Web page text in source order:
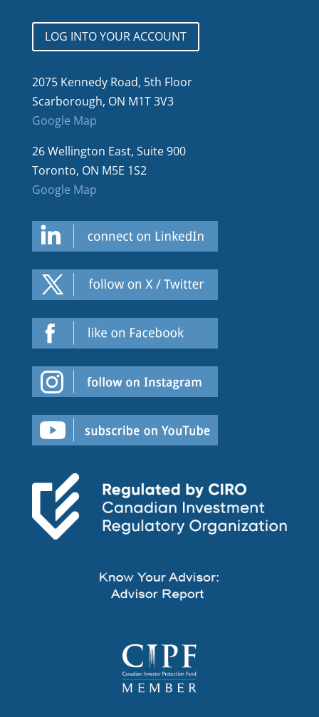
LOG INTO YOUR ACCOUNT
2075 Kennedy Road, 5th Floor
Scarborough, ON M1T 3V3
Google Map
26 Wellington East, Suite 900
Toronto, ON M5E 1S2
Google Map